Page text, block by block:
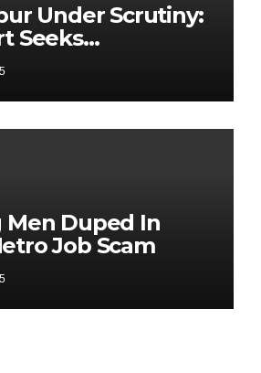
Under Scrutiny:
Seeks
on Acting
Tenure
Men Duped In
Job Scam